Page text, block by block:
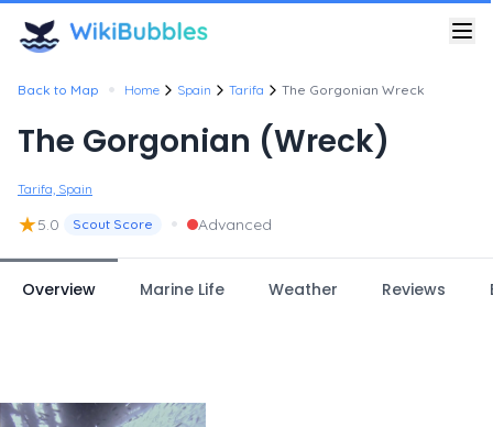
Back to Map • Home Spain Tarifa The Gorgonian Wreck
The Gorgonian (Wreck)
Tarifa, Spain
★5.0 Scout Score • Advanced
Overview Marine Life Weather Reviews